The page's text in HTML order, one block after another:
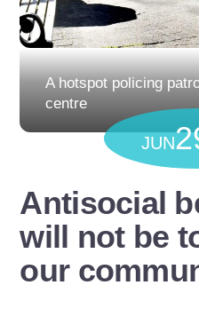
A hotspot policing
centre
JUN
Antisocial
will not be
our